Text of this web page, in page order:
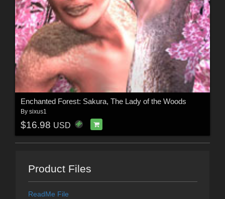
Enchanted Forest: Sakura, The Lady of the Woods
By sixus1
$16.98 USD
Product Files
ReadMe File